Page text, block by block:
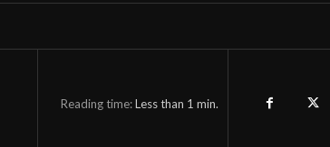
Reading time:Less than 1 min.